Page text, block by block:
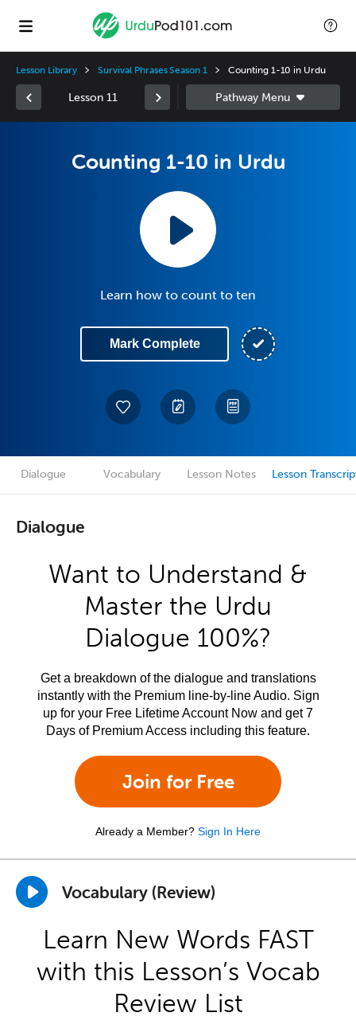
Lesson Library Survival Phrases Season 1 Counting 1-10 in Urdu
Lesson 11
Counting 1-10 in Urdu
Learn how to count to ten
Mark Complete
Dialogue Vocabulary Lesson Notes Lesson
Dialogue
Want to Understand &
Master the Urdu
Dialogue 100%?
Get a breakdown of the dialogue and translations
instantly with the Premium line-by-line Audio. Sign
up for your Free Lifetime Account Now and get 7
Days of Premium Access including this feature.
Join for Free
Already a Member? Sign In Here
Vocabulary (Review)
Learn New Words FAST
with this Lesson’s Vocab
Review List